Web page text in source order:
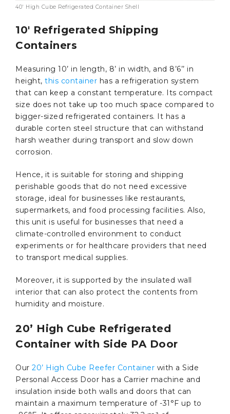
40′ High Cube Refrigerated Container Shell
10′ Refrigerated Shipping
Containers
Measuring 10’ in length, 8’ in width, and 8’6’’ in
height, this container has a refrigeration system
that can keep a constant temperature. Its compact
size does not take up too much space compared to
bigger-sized refrigerated containers. It has a
durable corten steel structure that can withstand
harsh weather during transport and slow down
corrosion.
Hence, it is suitable for storing and shipping
perishable goods that do not need excessive
storage, ideal for businesses like restaurants,
supermarkets, and food processing facilities. Also,
this unit is useful for businesses that need a
climate-controlled environment to conduct
experiments or for healthcare providers that need
to transport medical supplies.
Moreover, it is supported by the insulated wall
interior that can also protect the contents from
humidity and moisture.
20’ High Cube Refrigerated
Container with Side PA Door
Our 20’ High Cube Reefer Container with a Side
Personal Access Door has a Carrier machine and
insulation inside both walls and doors that can
maintain a maximum temperature of -31°F up to